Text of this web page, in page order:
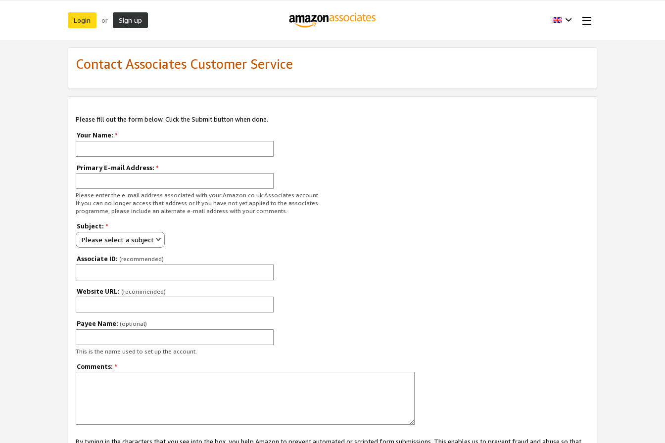
Login or Sign up
Contact Associates Customer Service
Please fill out the form below. Click the Submit button when done.
Your Name: *
Primary E-mail Address: *
Please enter the e-mail address associated with your Amazon.co.uk Associates account.
If you can no longer access that address or if you have not yet applied to the associates
programme, please include an alternate e-mail address with your comments.
Subject: *
Please select a subject
Associate ID: (recommended)
Website URL: (recommended)
Payee Name: (optional)
This is the name used to set up the account.
Comments: *